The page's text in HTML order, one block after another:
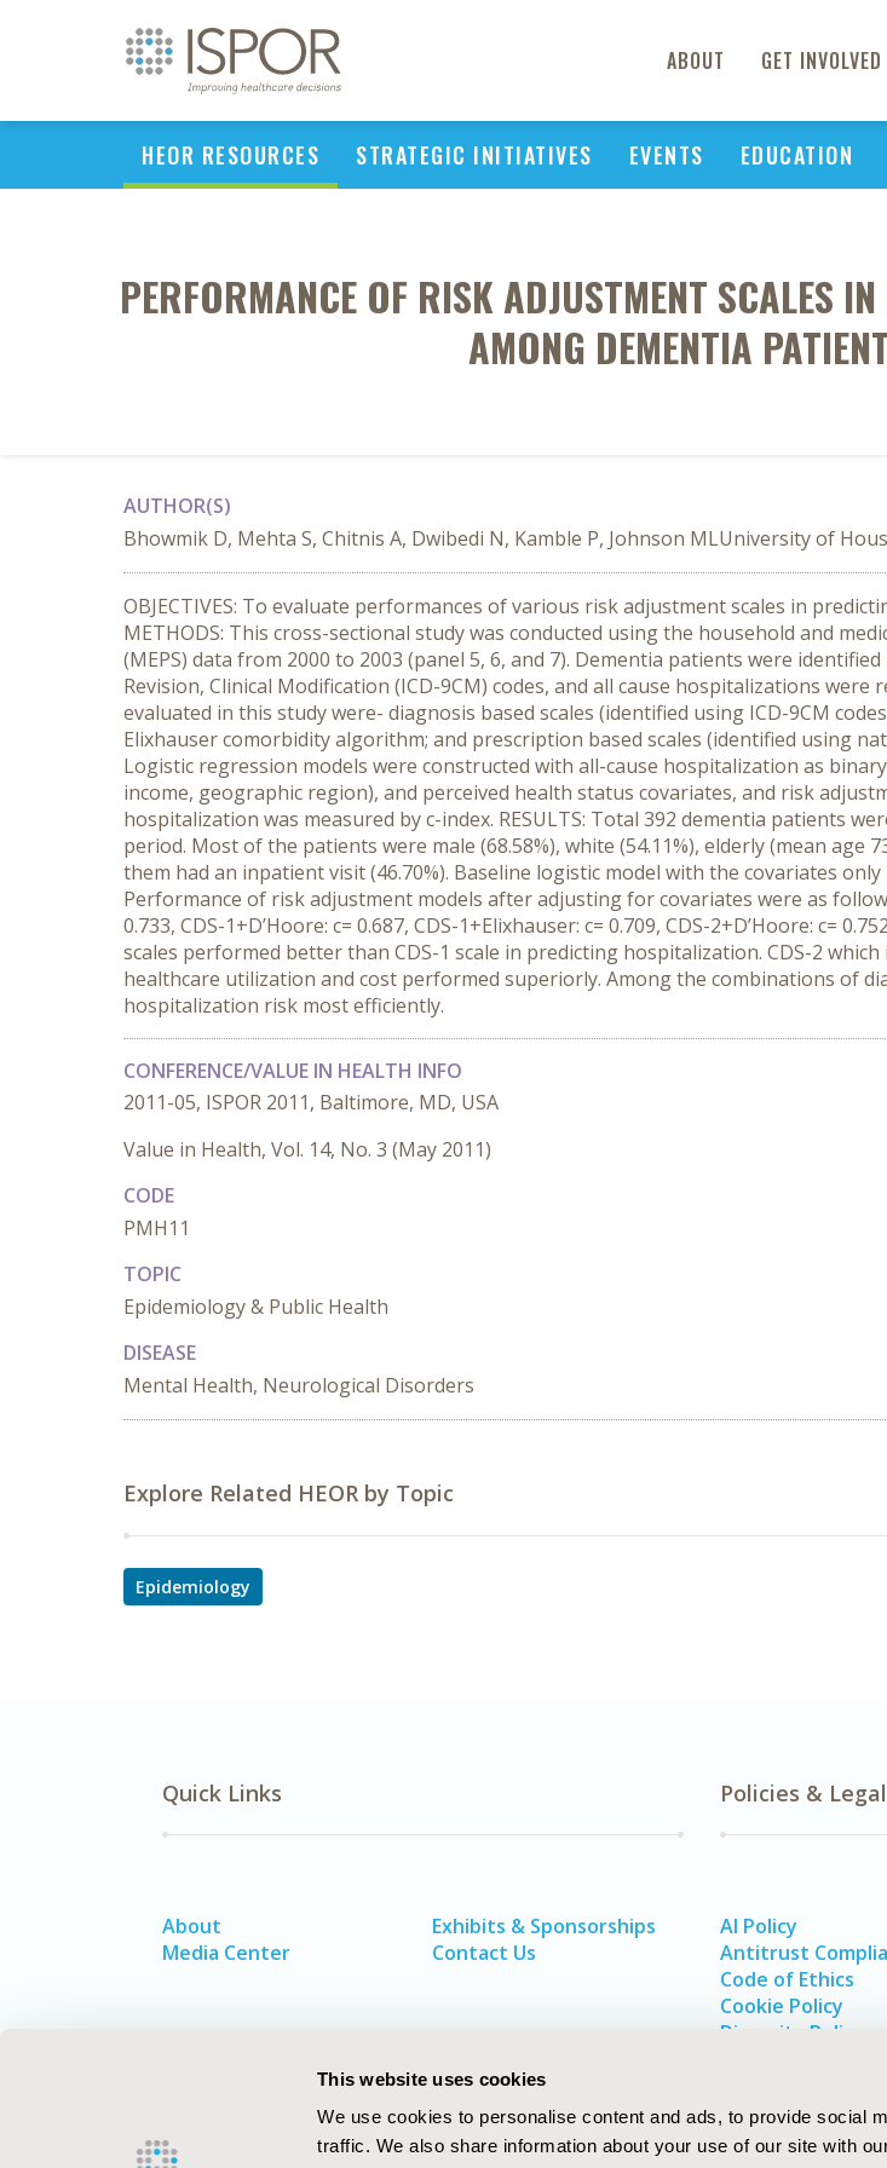
This website uses cookies
We use cookies to personalise content and ads, to provide social
traffic. We also share information about your use of our site with
ABOUT GET INVOLVED
HEOR RESOURCES STRATEGIC INITIATIVES EVENTS EDUCATION
PERFORMANCE OF RISK ADJUSTMENT SCALES
AMONG DEMENTIA
AUTHOR(S)
Bhowmik D, Mehta S, Chitnis A, Dwibedi N, Kamble P, Johnson MLUniversity of
OBJECTIVES: To evaluate performances of various risk adjustment scales in
METHODS: This cross-sectional study was conducted using the household and
(MEPS) data from 2000 to 2003 (panel 5, 6, and 7). Dementia patients were
Revision, Clinical Modification (ICD-9CM) codes, and all cause hospitalizations
evaluated in this study were- diagnosis based scales (identified using ICD-9CM
Elixhauser comorbidity algorithm; and prescription based scales (identified using
Logistic regression models were constructed with all-cause hospitalization as
income, geographic region), and perceived health status covariates, and risk
hospitalization was measured by c-index. RESULTS: Total 392 dementia patients
period. Most of the patients were male (68.58%), white (54.11%), elderly (mean age
them had an inpatient visit (46.70%). Baseline logistic model with the covariates
Performance of risk adjustment models after adjusting for covariates were as follows-
0.733, CDS-1+D’Hoore: c= 0.687, CDS-1+Elixhauser: c= 0.709, CDS-2+D’Hoore: c=
scales performed better than CDS-1 scale in predicting hospitalization. CDS-2
healthcare utilization and cost performed superiorly. Among the combinations of
hospitalization risk most efficiently.
CONFERENCE/VALUE IN HEALTH INFO
2011-05, ISPOR 2011, Baltimore, MD, USA
Value in Health, Vol. 14, No. 3 (May 2011)
CODE
PMH11
TOPIC
Epidemiology & Public Health
DISEASE
Mental Health, Neurological Disorders
Explore Related HEOR by Topic
Epidemiology
Quick Links
About
Media Center
Exhibits & Sponsorships
Contact Us
Policies & Legal
AI Policy
Antitrust
Code of Ethics
Cookie Policy
Diversity Policy